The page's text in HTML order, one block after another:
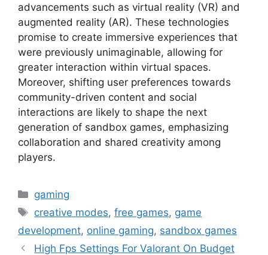
advancements such as virtual reality (VR) and
augmented reality (AR). These technologies
promise to create immersive experiences that
were previously unimaginable, allowing for
greater interaction within virtual spaces.
Moreover, shifting user preferences towards
community-driven content and social
interactions are likely to shape the next
generation of sandbox games, emphasizing
collaboration and shared creativity among
players.
Categories
gaming
Tags
creative modes,free games, game
development, online gaming, sandbox games
High Fps Settings For Valorant On Budget